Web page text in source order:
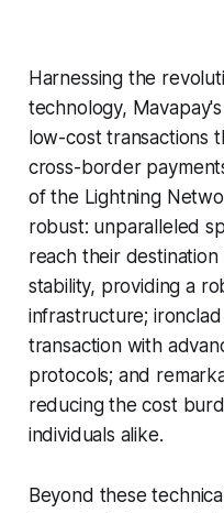
Harnessing the
technology,
low-cost transactions
cross-border
of the Lightning
robust: unparalleled
reach their destination
stability, providing a
infrastructure;
transaction with
protocols; and
reducing the cost
individuals alike.
Beyond these